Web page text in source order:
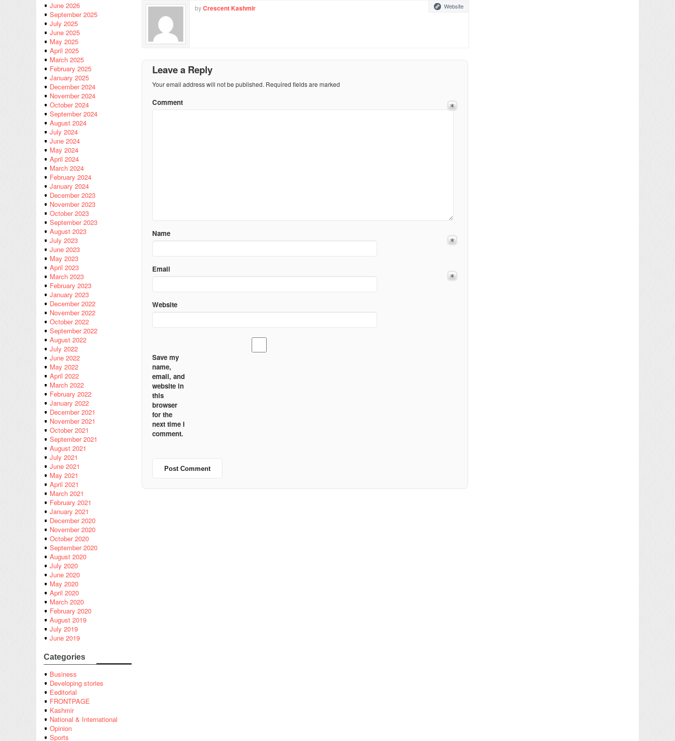
June 2026
September 2025
July 2025
June 2025
May 2025
April 2025
March 2025
February 2025
January 2025
December 2024
November 2024
October 2024
September 2024
August 2024
July 2024
June 2024
May 2024
April 2024
March 2024
February 2024
January 2024
December 2023
November 2023
October 2023
September 2023
August 2023
July 2023
June 2023
May 2023
April 2023
March 2023
February 2023
January 2023
December 2022
November 2022
October 2022
September 2022
August 2022
July 2022
June 2022
May 2022
April 2022
March 2022
February 2022
January 2022
December 2021
November 2021
October 2021
September 2021
August 2021
July 2021
June 2021
May 2021
April 2021
March 2021
February 2021
January 2021
December 2020
November 2020
October 2020
September 2020
August 2020
July 2020
June 2020
May 2020
April 2020
March 2020
February 2020
August 2019
July 2019
June 2019
Categories
Business
Developing stories
Eeditorial
FRONTPAGE
Kashmir
National & International
Opinion
Sports
byCrescent Kashmir Website
Leave a Reply
Your email address will not be published. Required fields are marked
Comment
Name
Email
Website
Save my
name,
email, and
website in
this
browser
for the
next time I
comment.